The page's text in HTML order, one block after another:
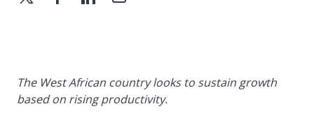
The West African country looks to sustain growth
based on rising productivity.